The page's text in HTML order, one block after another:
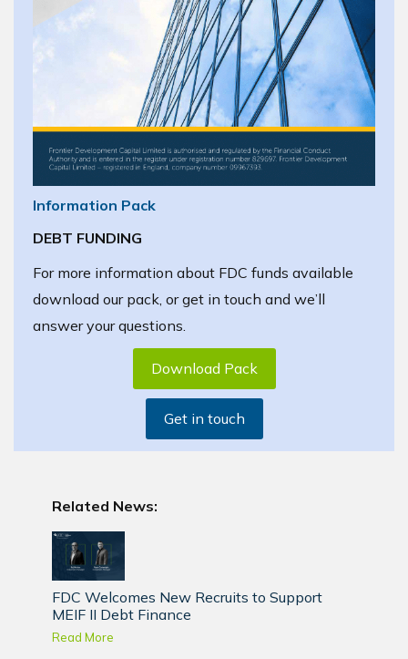
Information Pack
DEBT FUNDING
For more information about FDC funds available
download our pack, or get in touch and we’ll
answer your questions.
Download Pack
Get in touch
Related News:
FDC Welcomes New Recruits to Support
MEIF II Debt Finance
Read More